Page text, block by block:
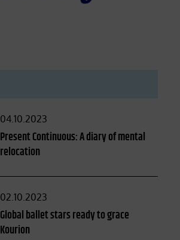
Posted
on
04.10.2023
Present Continuous: A diary of mental
relocation
Posted
on
02.10.2023
Global ballet stars ready to grace
Kourion